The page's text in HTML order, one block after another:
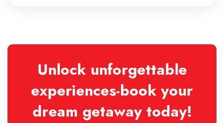
Unlock unforgettable
experiences-book your
dream getaway today!